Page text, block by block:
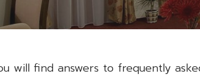
will find answers to frequently